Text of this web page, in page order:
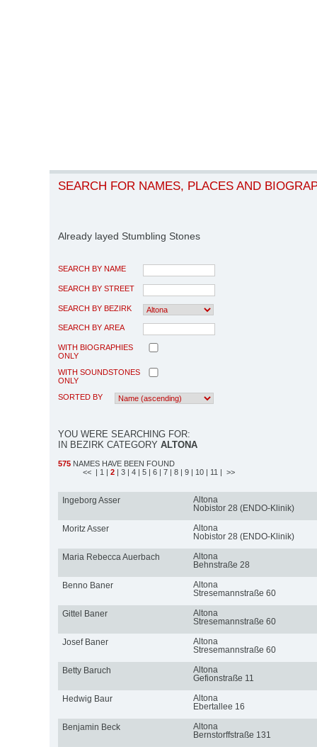
SEARCH FOR NAMES, PLACES AND
Already layed Stumbling Stones
SEARCH BY NAME
SEARCH BY STREET
SEARCH BY BEZIRK
SEARCH BY AREA
WITH BIOGRAPHIES
ONLY
WITH SOUNDSTONES
ONLY
SORTED BY
YOU WERE SEARCHING FOR:
IN BEZIRK CATEGORY ALTONA
575 NAMES HAVE BEEN FOUND
<< | 1 | 2 | 3 | 4 | 5 | 6 | 7 | 8 | 9 | 10 | 11 | >>
Ingeborg Asser
Altona
Nobistor 28 (ENDO-Klinik)
Moritz Asser
Altona
Nobistor 28 (ENDO-Klinik)
Maria Rebecca Auerbach
Altona
Behnstraße 28
Benno Baner
Altona
Stresemannstraße 60
Gittel Baner
Altona
Stresemannstraße 60
Josef Baner
Altona
Stresemannstraße 60
Betty Baruch
Altona
Gefionstraße 11
Hedwig Baur
Altona
Ebertallee 16
Benjamin Beck
Altona
Bernstorffstraße 131